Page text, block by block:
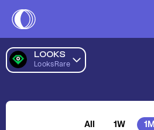
LOOKS
LooksRare
All 1W 1M